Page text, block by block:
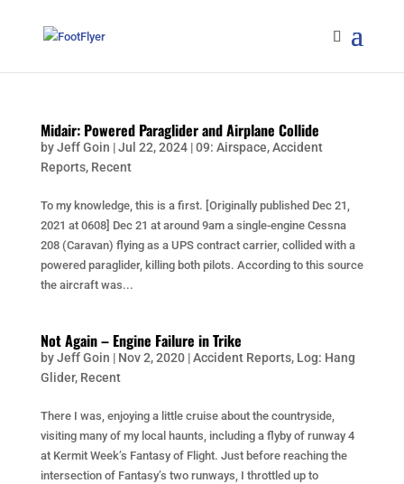
Midair: Powered Paraglider and Airplane Collide
byJeff Goin |Jul 22, 2024|09: Airspace,Accident
Reports, Recent
To my knowledge, this is a first. [Originally published Dec 21,
2021 at 0608] Dec 21 at around 9am a single-engine Cessna
208 (Caravan) flying as a UPS contract carrier, collided with a
powered paraglider, killing both pilots. According to this source
the aircraft was...
Not Again – Engine Failure in Trike
byJeff Goin | Nov 2, 2020|Accident Reports, Log: Hang
Glider, Recent
There I was, enjoying a little cruise about the countryside,
visiting many of my local haunts, including a flyby of runway 4
at Kermit Week’s Fantasy of Flight. Just before reaching the
intersection of Fantasy’s two runways, I throttled up to